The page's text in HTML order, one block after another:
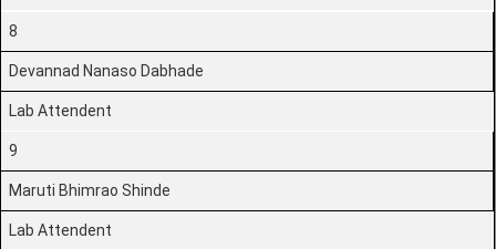
8
Devannad Nanaso Dabhade
Lab Attendent
9
Maruti Bhimrao Shinde
Lab Attendent